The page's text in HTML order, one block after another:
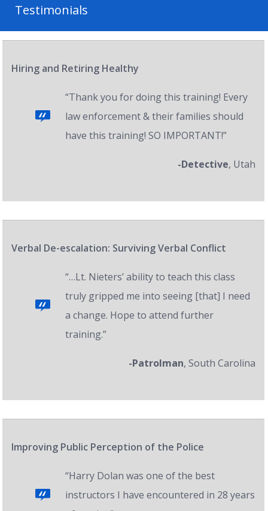
Testimonials
Hiring and Retiring Healthy
“Thank you for doing this training! Every
law enforcement & their families should
have this training! SO IMPORTANT!”
-Detective, Utah
Verbal De-escalation: Surviving Verbal Conflict
“…Lt. Nieters’ ability to teach this class
truly gripped me into seeing [that] I need
a change. Hope to attend further
training.”
-Patrolman, South Carolina
Improving Public Perception of the Police
“Harry Dolan was one of the best
instructors I have encountered in 28 years